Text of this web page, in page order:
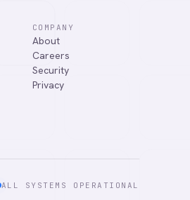
COMPANY
About
Careers
Security
Privacy
ALL SYSTEMS OPERATIONAL